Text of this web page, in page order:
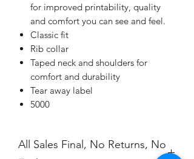
for improved printability, quality
and comfort you can see and feel.
Classic fit
Rib collar
Taped neck and shoulders for
comfort and durability
Tear away label
5000
All Sales Final, No Returns, No